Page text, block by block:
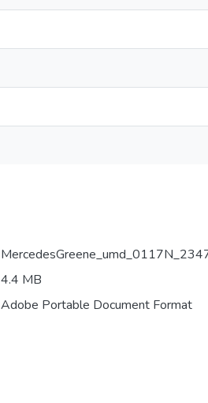
4.4 MB
Adobe Portable Document Format